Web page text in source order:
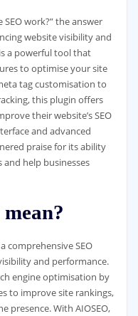
work?” the answer
website visibility and
a powerful tool that
to optimise your site
tag customisation to
this plugin offers
their website’s SEO
and advanced
praise for its ability
help businesses
a comprehensive SEO
and performance.
engine optimisation by
to improve site rankings,
presence. With AIOSEO,